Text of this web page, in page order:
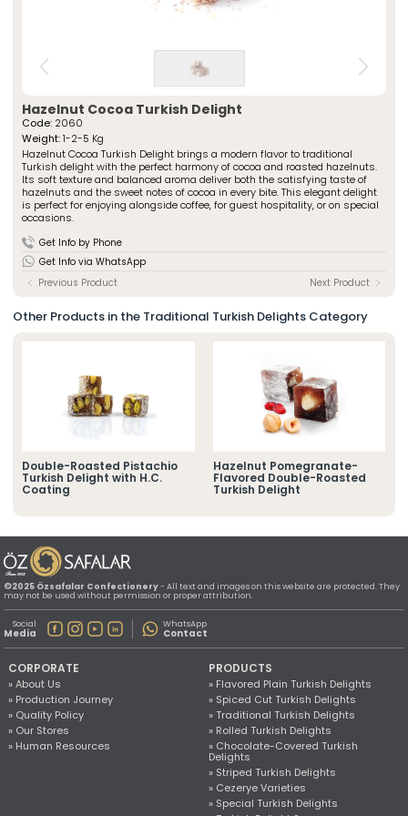
Corporate
» About Us
» Production Journey
» Quality Policy
» Human Resources
» Istanbul
» Konya
» Contact Information
» Location Information
» Chocolate-Covered Turkish Delights
» Cezerye Varieties
» Special Turkish Delights
» Turkish Delight Sausages
» Special Packaged Turkish Delights
» Traditional Packaged Turkish Delights
All rights reserved. All content and images used on this website
Special Packaged Turkish Delights
CONFECTIONERY
About Us
Production Journey
Quality Policy
Our Stores
Photo Gallery
Career
Hazelnut Cocoa Turkish Delight
Code: 2060
Weight:1-2-5 Kg
Hazelnut Cocoa Turkish Delight brings a modern flavor to traditional
Turkish delight with the perfect harmony of cocoa and roasted hazelnuts.
Its soft texture and balanced aroma deliver both the satisfying taste of
hazelnuts and the sweet notes of cocoa in every bite. This elegant delight
is perfect for enjoying alongside coffee, for guest hospitality, or on special
occasions.
Get Info by Phone
Get Info via WhatsApp
Previous Product
Next Product
Other Products in the Traditional Turkish Delights Category
Double-Roasted Pistachio
Turkish Delight with H.C.
Coating
Hazelnut Pomegranate-
Flavored Double-Roasted
Turkish Delight
©2025 Özsafalar Confectionery- All text and images on this website are protected. They
may not be used without permission or proper attribution.
Social
Media
WhatsApp
Contact
CORPORATE
» About Us
» Production Journey
» Quality Policy
» Our Stores
» Human Resources
PRODUCTS
» Flavored Plain Turkish Delights
» Spiced Cut Turkish Delights
» Traditional Turkish Delights
» Rolled Turkish Delights
» Chocolate-Covered Turkish
Delights
» Striped Turkish Delights
» Cezerye Varieties
» Special Turkish Delights